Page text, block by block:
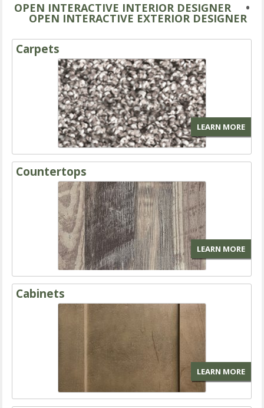
OPEN INTERACTIVE INTERIOR DESIGNER •
OPEN INTERACTIVE EXTERIOR DESIGNER
Carpets
LEARN MORE
Countertops
LEARN MORE
Cabinets
LEARN MORE